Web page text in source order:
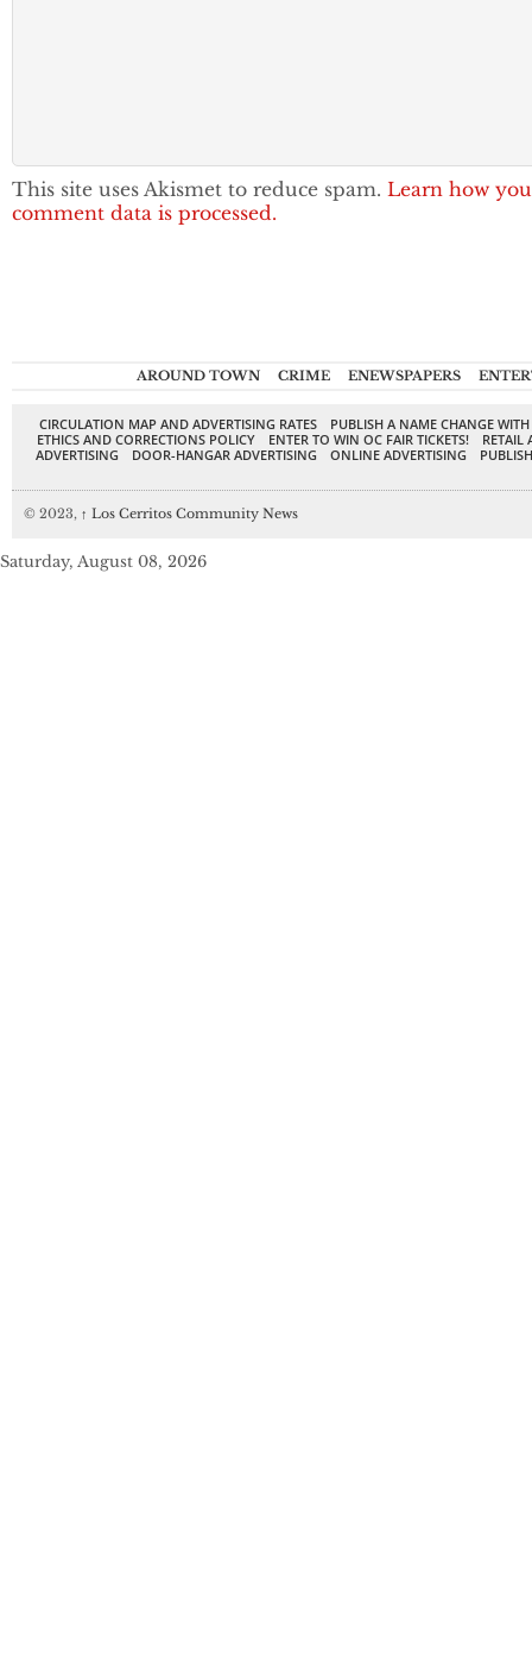
This site uses Akismet to reduce spam. Learn how
comment data is processed.
AROUND TOWN CRIME ENEWSPAPERS
CIRCULATION MAP AND ADVERTISING RATES
PUBLISH A NAME CHANGE
ETHICS AND CORRECTIONS POLICY
ENTER TO WIN OC FAIR TICKETS!
RETAIL
ADVERTISING
DOOR-HANGAR ADVERTISING ONLINE ADVERTISING
© 2023, ↑ Los Cerritos Community News
Saturday, August 08, 2026